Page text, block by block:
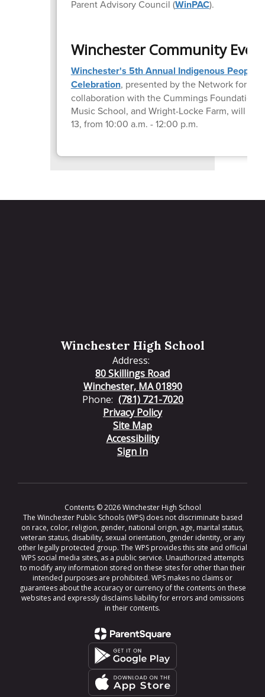
Parent Advisory Council (WinPAC).
Winchester Community
Winchester's 5th Annual Indigenous
Celebration, presented by the Network for
collaboration with the Cummings Foundation,
Music School, and Wright-Locke Farm, will
13, from 10:00 a.m. - 12:00 p.m.
Winchester High School
Address:
80 Skillings Road
Winchester, MA 01890
Phone: (781) 721-7020
Privacy Policy
Site Map
Accessibility
Sign In
Contents © 2026 Winchester High School
The Winchester Public Schools (WPS) does not discriminate based
on race, color, religion, gender, national origin, age, marital status,
veteran status, disability, sexual orientation, gender identity, or any
other legally protected group. The WPS provides this site and official
WPS social media sites, as a public service. Unauthorized attempts
to modify any information stored on these sites for other than their
intended purposes are prohibited. WPS makes no claims or
guarantees about the accuracy or currency of the contents on these
websites and expressly disclaims liability for errors and omissions
in their contents.